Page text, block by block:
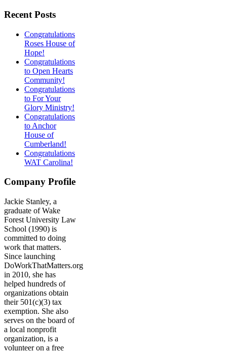
Recent Posts
Congratulations
Roses House of
Hope!
Congratulations
to Open Hearts
Community!
Congratulations
to For Your
Glory Ministry!
Congratulations
to Anchor
House of
Cumberland!
Congratulations
WAT Carolina!
Company Profile
Jackie Stanley, a
graduate of Wake
Forest University Law
School (1990) is
committed to doing
work that matters.
Since launching
DoWorkThatMatters.org
in 2010, she has
helped hundreds of
organizations obtain
their 501(c)(3) tax
exemption. She also
serves on the board of
a local nonprofit
organization, is a
volunteer on a free